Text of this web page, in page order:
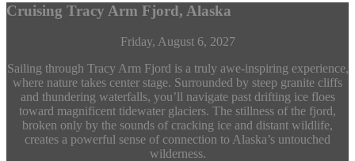
Cruising Tracy Arm Fjord, Alaska
Friday, August 6, 2027
Sailing through Tracy Arm Fjord is a truly awe-inspiring experience,
where nature takes center stage. Surrounded by steep granite cliffs
and thundering waterfalls, you’ll navigate past drifting ice floes
toward magnificent tidewater glaciers. The stillness of the fjord,
broken only by the sounds of cracking ice and distant wildlife,
creates a powerful sense of connection to Alaska’s untouched
wilderness.